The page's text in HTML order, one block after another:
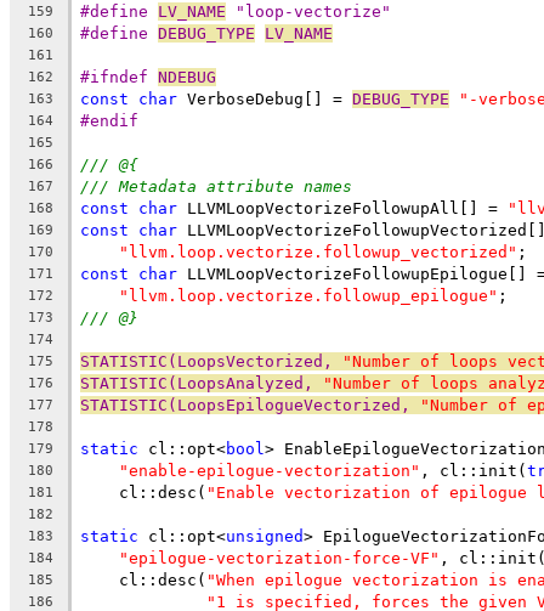
159
#define LV_NAME "loop-vectorize"
160 #define DEBUG_TYPE LV_NAME
161
162
#ifndef NDEBUG
163 const char VerboseDebug[] = DEBUG_TYPE "-
164 #endif
165
166
/// @{
167 /// Metadata attribute names
168 const char LLVMLoopVectorizeFollowupAll[] =
169 const char
170 "llvm.loop.vectorize.followup_vectorized" ;
171 const char LLVMLoopVectorizeFollowupEpilogue[]
172 "llvm.loop.vectorize.followup_epilogue" ;
173 /// @}
174
175
STATISTIC(LoopsVectorized, "Number of loops
176 STATISTIC(LoopsAnalyzed, "Number of loops
177 STATISTIC(LoopsEpilogueVectorized, "Number of
178
179
static cl::opt<bool >
180 "enable-epilogue-vectorization" , cl::init(
181
    cl::desc(
"Enable vectorization of epilogue
182
183
static cl::opt<unsigned>
184 "epilogue-vectorization-force-VF" ,
185
    cl::desc(
"When epilogue vectorization is
186 "1 is specified, forces the given